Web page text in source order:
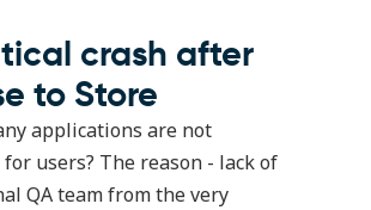
crash after
to Store
applications are not
users? The reason - lack of
QA team from the very